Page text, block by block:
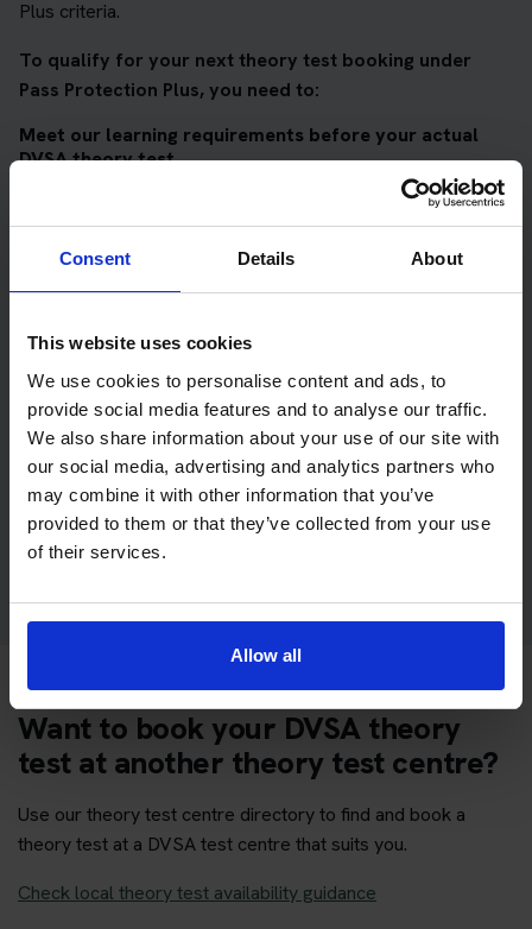
Consent Details About
This website uses cookies
We use cookies to personalise content and ads, to
provide social media features and to analyse our traffic.
We also share information about your use of our site with
our social media, advertising and analytics partners who
may combine it with other information that you’ve
provided to them or that they’ve collected from your use
of their services.
Allow all
Plus criteria.
To qualify for your next theory test booking under
Pass Protection Plus, you need to:
Meet our learning requirements before your actual
DVSA theory test
AND
Meet our DVSA theory test score requirements
Score at least 35 out of 50in the multiple-choice
questions section of the DVSA test
Score at least 40 out of 75in the hazard perception
section of the DVSA test
Get your theory test booking now at Swansea
Want to book your DVSA theory
test at another theory test centre?
Use our theory test centre directory to find and book a
theory test at a DVSA test centre that suits you.
Check local theory test availability guidance